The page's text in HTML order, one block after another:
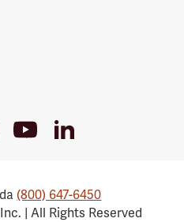
Youtube
Link
LinkedIn
(800) 647-6450
| All Rights Reserved